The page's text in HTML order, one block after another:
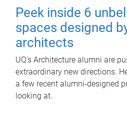
Peek inside 6
spaces designed
architects
UQ's Architecture alumni are
extraordinary new directions.
a few recent alumni-designed
looking at.